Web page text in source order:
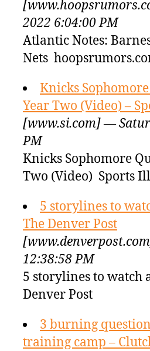
2022 6:04:00 PM
Atlantic Notes:
Nets
Knicks
Year Two (Video) –
[www.si.com] —
PM
Knicks Sophomore
Two (Video) Sports
5 storylines to
The Denver Post
12:38:58 PM
5 storylines to watch
Denver Post
3 burning
training camp –